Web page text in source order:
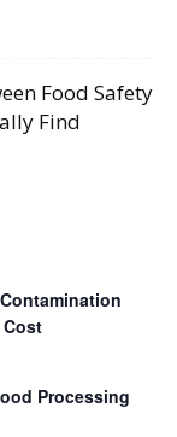
Food Safety
Find
Processing